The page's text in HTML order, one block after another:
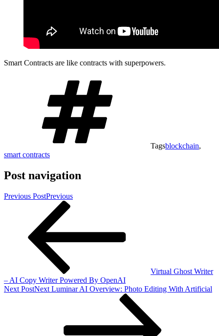
Smart Contracts are like contracts with superpowers.
Tagsblockchain,
smart contracts
Post navigation
Previous PostPrevious
Virtual Ghost Writer
– AI Copy Writer Powered By OpenAI
Next PostNext Luminar AI Overview: Photo Editing With Artificial